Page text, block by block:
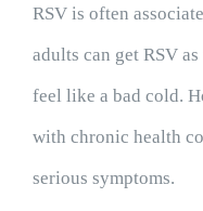
RSV is often
adults can get RSV
feel like a bad cold.
with chronic health
serious symptoms.